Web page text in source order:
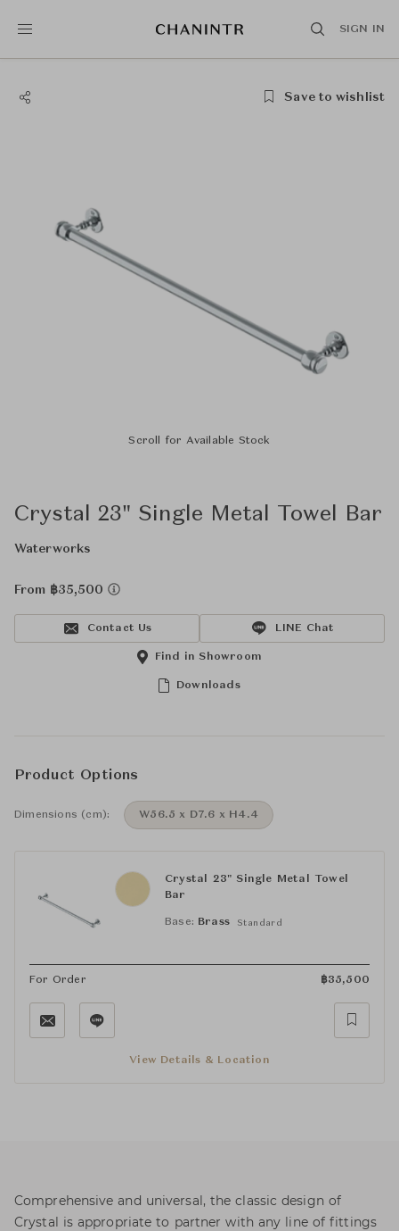
SIGN IN
Save to wishlist
Scroll for Available Stock
Crystal 23" Single Metal Towel Bar
Waterworks
From ฿35,500
Contact Us LINE Chat
Downloads
Find in Showroom
Product Options
Dimensions (cm): W56.5 x D7.6 x H4.4
Crystal 23" Single Metal Towel
Bar
Base: Brass Standard
For Order ฿35,500
View Details & Location
Comprehensive and universal, the classic design of
Crystal is appropriate to partner with any line of fittings